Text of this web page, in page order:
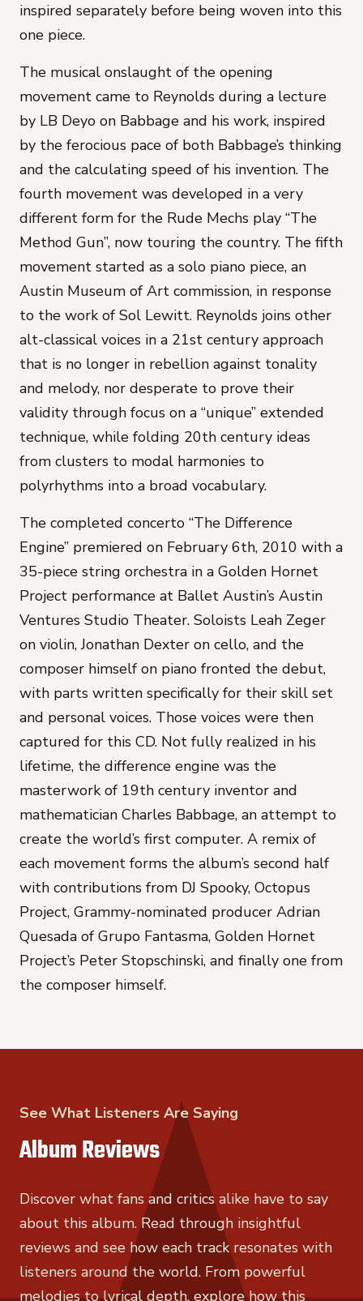
inspired separately before being woven into this
one piece.
The musical onslaught of the opening
movement came to Reynolds during a lecture
by LB Deyo on Babbage and his work, inspired
by the ferocious pace of both Babbage’s thinking
and the calculating speed of his invention. The
fourth movement was developed in a very
different form for the Rude Mechs play “The
Method Gun”, now touring the country. The fifth
movement started as a solo piano piece, an
Austin Museum of Art commission, in response
to the work of Sol Lewitt. Reynolds joins other
alt-classical voices in a 21st century approach
that is no longer in rebellion against tonality
and melody, nor desperate to prove their
validity through focus on a “unique” extended
technique, while folding 20th century ideas
from clusters to modal harmonies to
polyrhythms into a broad vocabulary.
The completed concerto “The Difference
Engine” premiered on February 6th, 2010 with a
35-piece string orchestra in a Golden Hornet
Project performance at Ballet Austin’s Austin
Ventures Studio Theater. Soloists Leah Zeger
on violin, Jonathan Dexter on cello, and the
composer himself on piano fronted the debut,
with parts written specifically for their skill set
and personal voices. Those voices were then
captured for this CD. Not fully realized in his
lifetime, the difference engine was the
masterwork of 19th century inventor and
mathematician Charles Babbage, an attempt to
create the world’s first computer. A remix of
each movement forms the album’s second half
with contributions from DJ Spooky, Octopus
Project, Grammy-nominated producer Adrian
Quesada of Grupo Fantasma, Golden Hornet
Project’s Peter Stopschinski, and finally one from
the composer himself.
See What Listeners Are Saying
Album Reviews
Discover what fans and critics alike have to say
about this album. Read through insightful
reviews and see how each track resonates with
listeners around the world. From powerful
melodies to lyrical depth, explore how this